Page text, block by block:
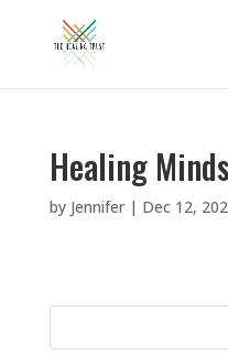
Healing
by Jennifer| Dec 12,
Search